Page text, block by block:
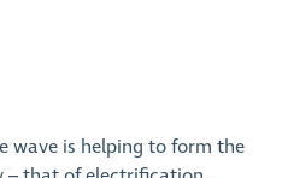
wave is helping to form the